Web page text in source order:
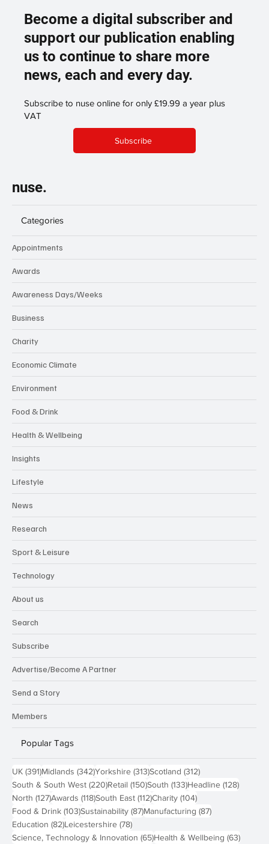
Become a digital subscriber and
support our publication enabling
us to continue to share more
news, each and every day.
Subscribe to nuse online for only £19.99 a year plus
VAT
Subscribe
nuse.
Categories
Appointments
Awards
Awareness Days/Weeks
Business
Charity
Economic Climate
Environment
Food & Drink
Health & Wellbeing
Insights
Lifestyle
News
Research
Sport & Leisure
Technology
About us
Search
Subscribe
Advertise/Become A Partner
Send a Story
Members
Popular Tags
UK (391)391 posts
Midlands (342)342 posts
Yorkshire (313)313 posts
Scotland (312)312 posts
South & South West (220)220 posts
Retail (150)150 posts
South (133)133 posts
Headline (128)128
North (127)127 posts
Awards (118)118 posts
South East (112)112 posts
Charity (104)104 posts
Food & Drink (103)103 posts
Sustainability (87)87 posts
Manufacturing (87)87 posts
Education (82)82 posts
Leicestershire (78)78 posts
Science, Technology & Innovation (65)65 posts
Health & Wellbeing (63)63